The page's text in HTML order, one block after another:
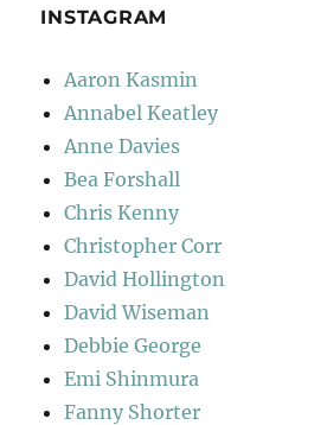
INSTAGRAM
Aaron Kasmin
Annabel Keatley
Anne Davies
Bea Forshall
Chris Kenny
Christopher Corr
David Hollington
David Wiseman
Debbie George
Emi Shinmura
Fanny Shorter